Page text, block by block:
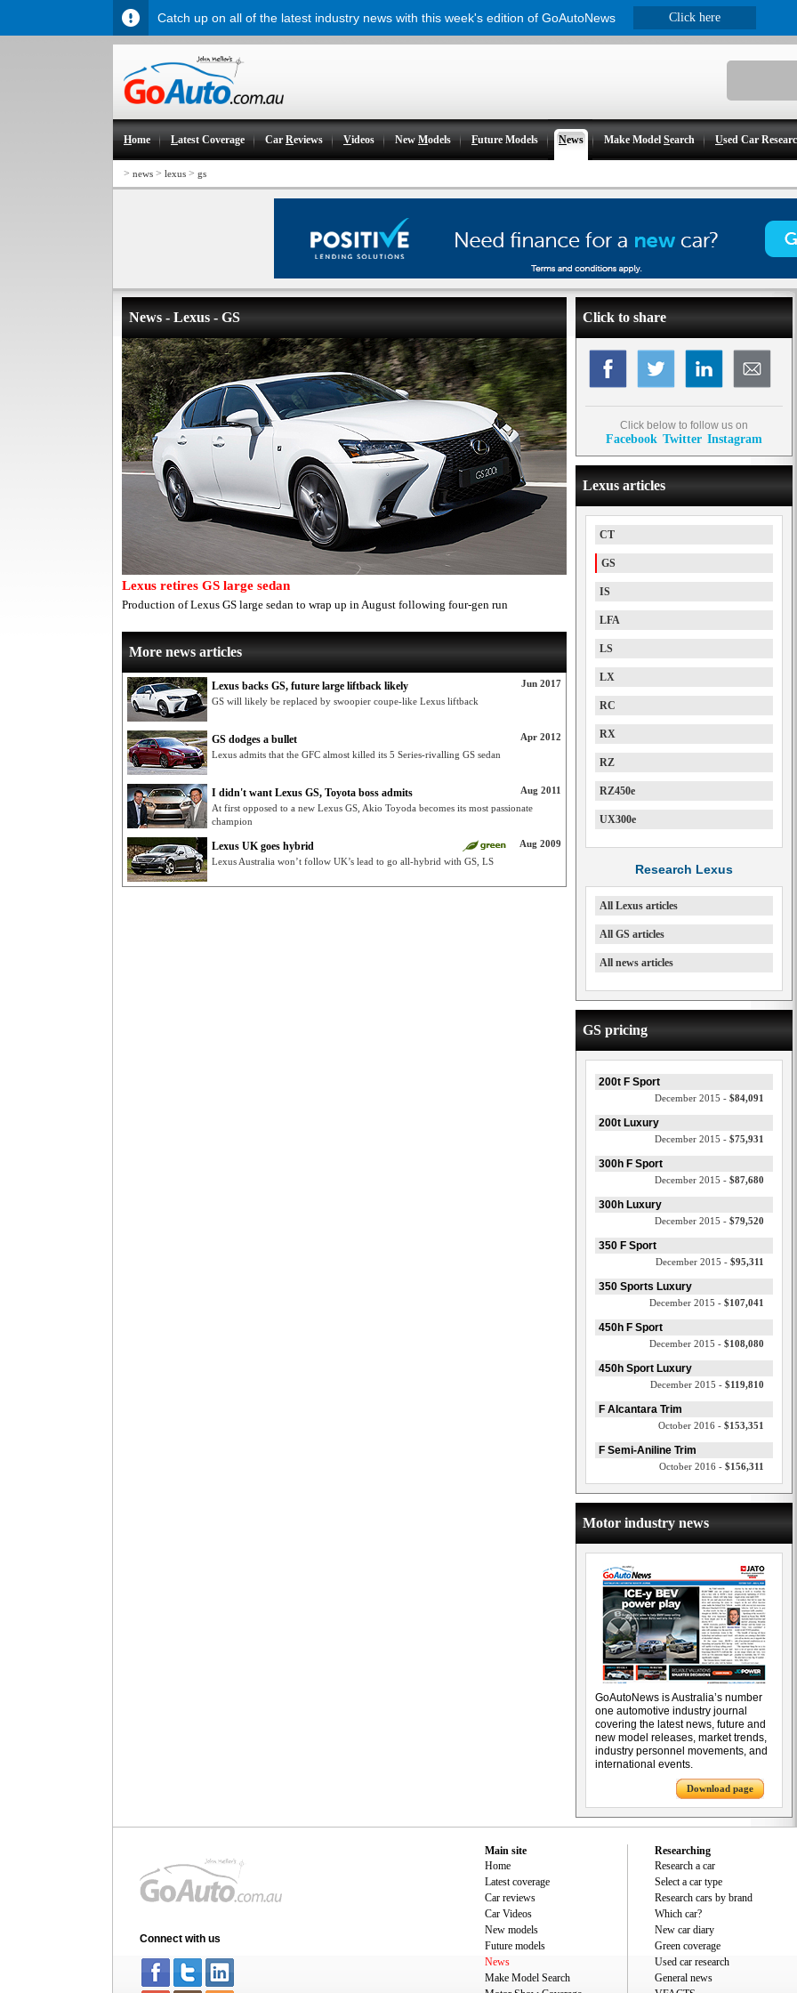
Home Latest Coverage CarReviews Videos NewModels Future Models News Make ModelSearch Used Car
> news > lexus > gs
News - Lexus - GS
Lexus retires GS large sedan
Production of Lexus GS large sedan to wrap up in August following four-gen run
More news articles
Jun 2017
Lexus backs GS, future large liftback likely
GS will likely be replaced by swoopier coupe-like Lexus liftback
Apr 2012
GS dodges a bullet
Lexus admits that the GFC almost killed its 5 Series-rivalling GS sedan
Aug 2011
I didn't want Lexus GS, Toyota boss admits
At first opposed to a new Lexus GS, Akio Toyoda becomes its most passionate
champion
Aug 2009
Lexus UK goes hybrid
Lexus Australia won’t follow UK’s lead to go all-hybrid with GS, LS
Click to share
Click below to follow us on
Facebook Twitter Instagram
Lexus articles
CT
GS
IS
LFA
LS
LX
RC
RX
RZ
RZ450e
UX300e
Research Lexus
All Lexus articles
All GS articles
All news articles
GS pricing
200t F Sport
December 2015 - $84,091
200t Luxury
December 2015 - $75,931
300h F Sport
December 2015 - $87,680
300h Luxury
December 2015 - $79,520
350 F Sport
December 2015 - $95,311
350 Sports Luxury
December 2015 - $107,041
450h F Sport
December 2015 - $108,080
450h Sport Luxury
December 2015 - $119,810
F Alcantara Trim
October 2016 - $153,351
F Semi-Aniline Trim
October 2016 - $156,311
Motor industry news
GoAutoNews is Australia’s number
one automotive industry journal
covering the latest news, future and
new model releases, market trends,
industry personnel movements, and
international events.
Download page
Connect with us
Main site
Home
Latest coverage
Car reviews
Car Videos
New models
Future models
News
Make Model Search
Researching
Research a car
Select a car type
Research cars by brand
Which car?
New car diary
Green coverage
Used car research
General news
Catch up on all of the latest industry news with this week's edition of GoAutoNews Click here